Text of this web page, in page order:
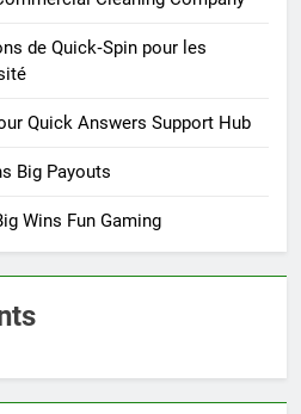
de Quick‑Spin pour les
Quick Answers Support Hub
Big Payouts
Wins Fun Gaming